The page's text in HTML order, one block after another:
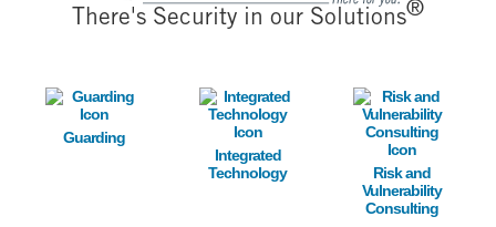
There's Security in our Solutions®
Image
Guarding
Image
Integrated
Technology
Image
Risk and
Vulnerability
Consulting